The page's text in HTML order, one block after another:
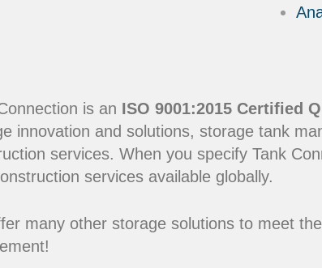
is an ISO 9001:2015 Certified
innovation and solutions, storage tank
services. When you specify Tank
services available globally.
many other storage solutions to meet